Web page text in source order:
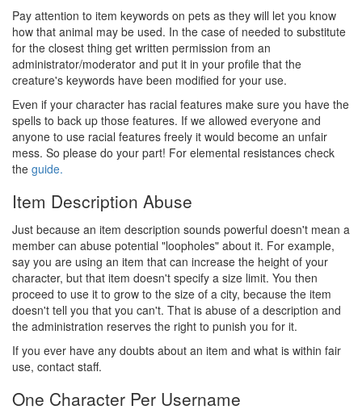
Pay attention to item keywords on pets as they will let you know
how that animal may be used. In the case of needed to substitute
for the closest thing get written permission from an
administrator/moderator and put it in your profile that the
creature's keywords have been modified for your use.
Even if your character has racial features make sure you have the
spells to back up those features. If we allowed everyone and
anyone to use racial features freely it would become an unfair
mess. So please do your part! For elemental resistances check
the guide.
Item Description Abuse
Just because an item description sounds powerful doesn't mean a
member can abuse potential "loopholes" about it. For example,
say you are using an item that can increase the height of your
character, but that item doesn't specify a size limit. You then
proceed to use it to grow to the size of a city, because the item
doesn't tell you that you can't. That is abuse of a description and
the administration reserves the right to punish you for it.
If you ever have any doubts about an item and what is within fair
use, contact staff.
One Character Per Username